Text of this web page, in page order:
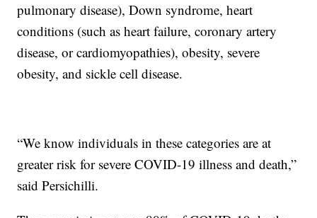
pulmonary disease), Down syndrome, heart
conditions (such as heart failure, coronary artery
disease, or cardiomyopathies), obesity, severe
obesity, and sickle cell disease.
“We know individuals in these categories are at
greater risk for severe COVID-19 illness and death,”
said Persichilli.